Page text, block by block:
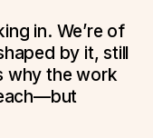
in. We’re of
by it, still
why the work